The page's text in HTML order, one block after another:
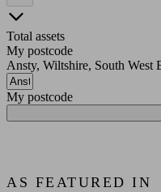
Total assets
My postcode
Ansty, Wiltshire, South West
My postcode
AS FEATURED IN